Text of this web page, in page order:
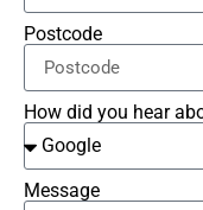
Postcode
How did you hear
Message